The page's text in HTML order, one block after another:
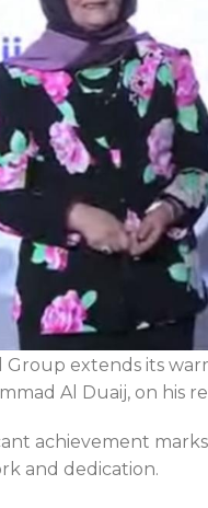
Group extends its
Al Duaij, on his
achievement
and dedication.